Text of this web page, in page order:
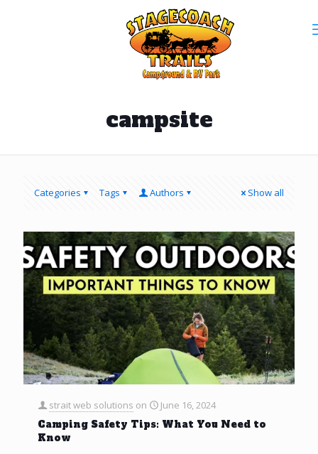
campsite
Categories Tags Authors Show all
strait web solutions on June 16, 2024
Camping Safety Tips: What You Need to
Know